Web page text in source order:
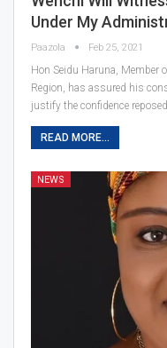
Under My
Paazola Feb 25, 2021
Hon Seidu Haruna, Member
Region, has assured his
justify the confidence
READ MORE...
NEWS